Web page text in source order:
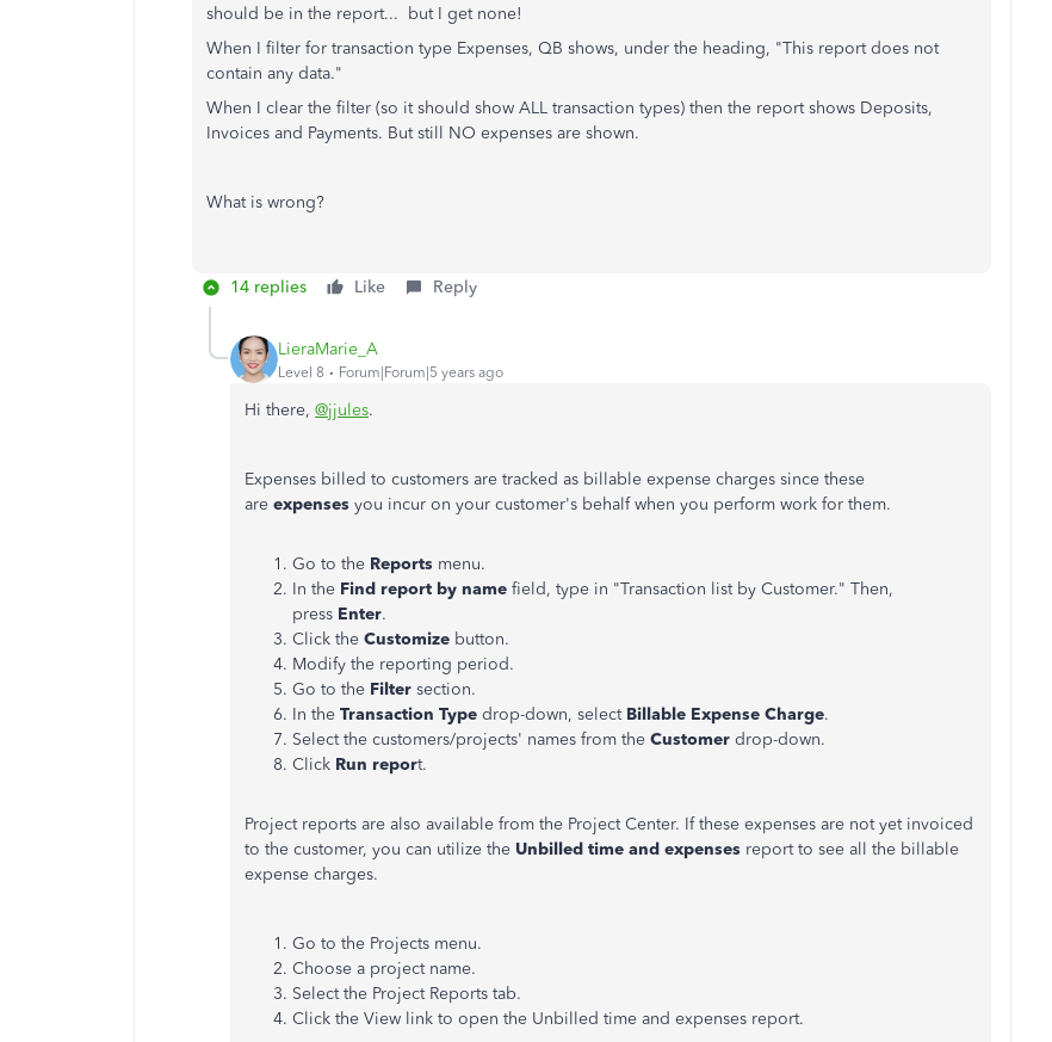
should be in the report... but I get none!
When I filter for transaction type Expenses, QB shows, under the heading, "This report does not
contain any data."
When I clear the filter (so it should show ALL transaction types) then the report shows Deposits,
Invoices and Payments. But still NO expenses are shown.
What is wrong?
14 replies Like Reply
LieraMarie_A
Level 8 Forum|Forum|5 years ago
Hi there, @jjules.
Expenses billed to customers are tracked as billable expense charges since these
are expenses you incur on your customer's behalf when you perform work for them.
Go to the Reports menu.
In the Find report by name field, type in "Transaction list by Customer." Then,
press Enter.
Click the Customize button.
Modify the reporting period.
Go to the Filter section.
In the Transaction Type drop-down, select Billable Expense Charge.
Select the customers/projects' names from the Customer drop-down.
Click Run report.
Project reports are also available from the Project Center. If these expenses are not yet invoiced
to the customer, you can utilize the Unbilled time and expenses report to see all the billable
expense charges.
Go to the Projects menu.
Choose a project name.
Select the Project Reports tab.
Click the View link to open the Unbilled time and expenses report.